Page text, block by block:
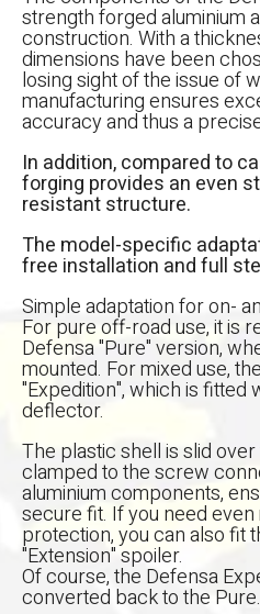
strength forged aluminium
construction. With a
dimensions have been
losing sight of the issue of
manufacturing ensures
accuracy and thus a
In addition, compared to
forging provides an even
resistant structure.
The model-specific
free installation and full
Simple adaptation for on-
For pure off-road use, it is
Defensa "Pure" version,
mounted. For mixed use,
"Expedition", which is fitted
deflector.
The plastic shell is slid
clamped to the screw
aluminium components,
secure fit. If you need
protection, you can also fit
"Extension" spoiler.
Of course, the Defensa
converted back to the Pure.
שלך אפס